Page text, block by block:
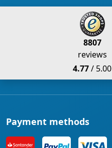
8807
reviews
4.77/ 5.00
Payment methods